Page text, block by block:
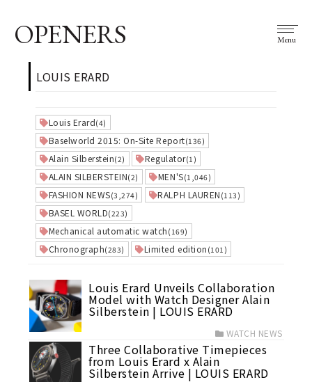
OPENERS Menu
LOUIS ERARD
Louis Erard(4)
Baselworld 2015: On-Site Report(136)
Alain Silberstein(2) Regulator(1)
ALAIN SILBERSTEIN(2) MEN'S(1,046)
FASHION NEWS(3,274) RALPH LAUREN (113)
BASEL WORLD(223)
Mechanical automatic watch (169)
Chronograph(283) Limited edition (101)
Louis Erard Unveils Collaboration
Model with Watch Designer Alain
Silberstein | LOUIS ERARD
WATCH NEWS
Three Collaborative Timepieces
from Louis Erard x Alain
Silberstein Arrive | LOUIS ERARD